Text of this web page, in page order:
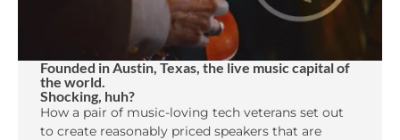
Founded in Austin, Texas, the live music capital of
the world.
Shocking, huh?
How a pair of music-loving tech veterans set out
to create reasonably priced speakers that are